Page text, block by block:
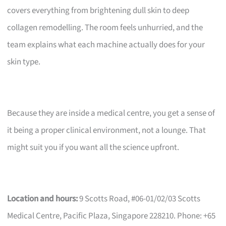
covers everything from brightening dull skin to deep
collagen remodelling. The room feels unhurried, and the
team explains what each machine actually does for your
skin type.
Because they are inside a medical centre, you get a sense of
it being a proper clinical environment, not a lounge. That
might suit you if you want all the science upfront.
Location and hours:9 Scotts Road, #06-01/02/03 Scotts
Medical Centre, Pacific Plaza, Singapore 228210. Phone: +65